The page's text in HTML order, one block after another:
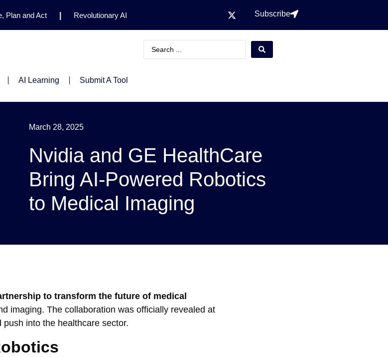
Plan and Act Revolutionary AI
Earns Gold at World’s Top
Subscribe
AI Learning Submit A Tool
March 28, 2025
Nvidia and GE HealthCare
Bring AI-Powered Robotics
to Medical Imaging
to transform the future of medical
imaging. The collaboration was officially revealed at
into the healthcare sector.